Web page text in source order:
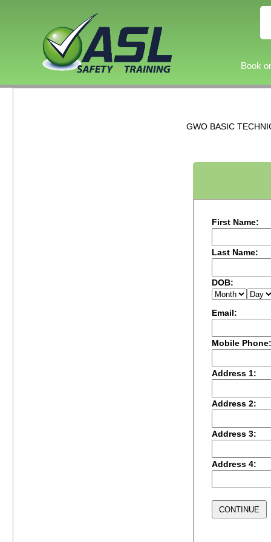
Book
GWO BASIC
First Name:
Last Name:
DOB:
Email:
Mobile Phone:
Address 1:
Address 2:
Address 3:
Address 4: